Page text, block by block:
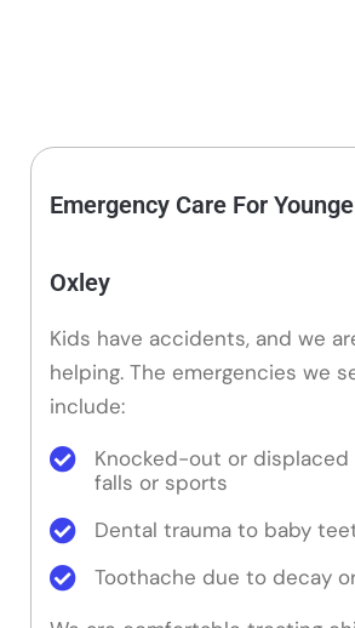
Emergency Care For
Oxley
Kids have accidents, and we
helping. The emergencies we
include:
Knocked-out or
falls or sports
Dental trauma to baby
Toothache due to decay